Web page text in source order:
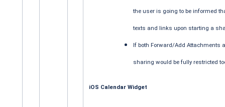
the user is going to be informed
texts and links upon starting a
If both Forward/Add Attachments
sharing would be fully restricted
iOS Calendar Widget